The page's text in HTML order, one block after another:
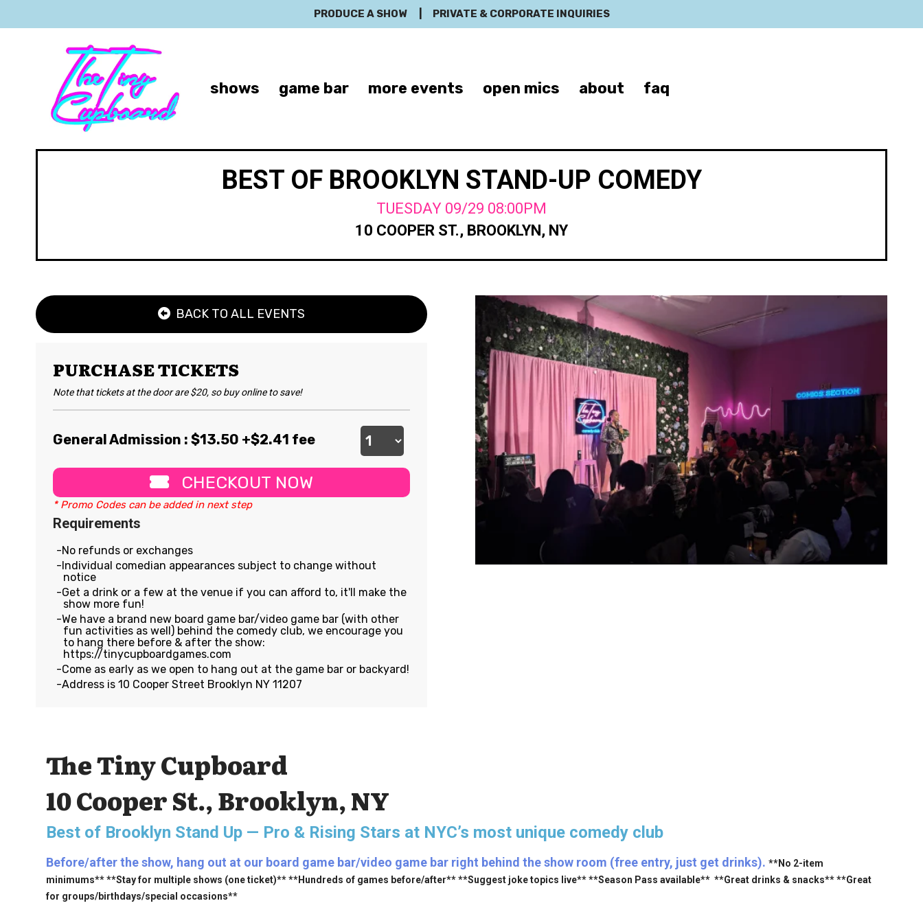
PRODUCE A SHOW PRIVATE & CORPORATE INQUIRIES
shows game bar more events open mics about faq
BEST OF BROOKLYN STAND-UP COMEDY
TUESDAY 09/29 08:00PM
10 COOPER ST., BROOKLYN, NY
BACK TO ALL EVENTS
PURCHASE TICKETS
Note that tickets at the door are $20, so buy online to save!
General Admission : $13.50 +$2.41 fee
CHECKOUT NOW
* Promo Codes can be added in next step
Requirements
No refunds or exchanges
Individual comedian appearances subject to change without
notice
Get a drink or a few at the venue if you can afford to, it'll make the
show more fun!
We have a brand new board game bar/video game bar (with other
fun activities as well) behind the comedy club, we encourage you
to hang there before & after the show:
https://tinycupboardgames.com
Come as early as we open to hang out at the game bar or backyard!
Address is 10 Cooper Street Brooklyn NY 11207
The Tiny Cupboard
10 Cooper St., Brooklyn, NY
Best of Brooklyn Stand Up — Pro & Rising Stars at NYC’s most unique comedy club
Before/after the show, hang out at our board game bar/video game bar right behind the show room (free entry, just get drinks). **No 2-item
minimums** **Stay for multiple shows (one ticket)** **Hundreds of games before/after** **Suggest joke topics live** **Season Pass available** **Great drinks & snacks** **Great
for groups/birthdays/special occasions**